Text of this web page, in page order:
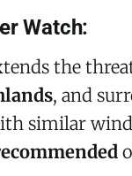
Watch:
the
, and
similar